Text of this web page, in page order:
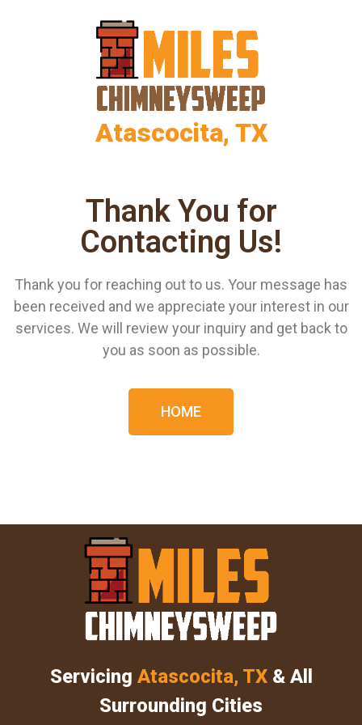
Atascocita, TX
Thank You for
Contacting Us!
Thank you for reaching out to us. Your message has
been received and we appreciate your interest in our
services. We will review your inquiry and get back to
you as soon as possible.
HOME
Servicing Atascocita, TX & All
Surrounding Cities